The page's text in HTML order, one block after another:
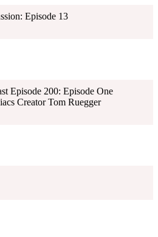
Episode 13
Episode 200: Episode One
Creator Tom Ruegger